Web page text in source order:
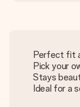
Perfect fit
Pick your
Stays
Ideal for a